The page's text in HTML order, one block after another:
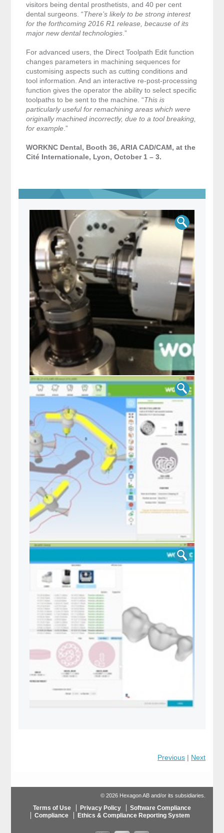
visitors being dental prosthetists, and 40 per cent
dental surgeons. “There’s likely to be strong interest
for the forthcoming 2016 R1 release, because of its
major new dental technologies.”
For advanced users, the Direct Toolpath Edit function
changes parameters in machining sequences for
customising aspects such as cutting conditions and
tool information. And an interactive re-post-processing
function gives the operator the ability to select specific
toolpaths to be sent to the machine. “This is
particularly useful for remachining areas which were
originally machined incorrectly, due to a tool breaking,
for example.”
WORKNC Dental, Booth 36, ARIA CAD/CAM, at the
Cité Internationale, Lyon, October 1 – 3.
Previous | Next
© 2026 Hexagon AB and/or its subsidiaries.
Terms of Use Privacy Policy
Software Compliance
Compliance
Ethics & Compliance Reporting System